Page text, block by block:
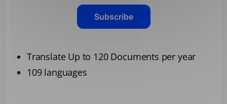
Subscribe
Translate Up to 120 Documents per year
109 languages